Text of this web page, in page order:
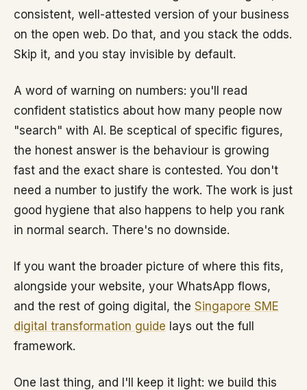
consistent, well-attested version of your business
on the open web. Do that, and you stack the odds.
Skip it, and you stay invisible by default.
A word of warning on numbers: you'll read
confident statistics about how many people now
"search" with AI. Be sceptical of specific figures,
the honest answer is the behaviour is growing
fast and the exact share is contested. You don't
need a number to justify the work. The work is just
good hygiene that also happens to help you rank
in normal search. There's no downside.
If you want the broader picture of where this fits,
alongside your website, your WhatsApp flows,
and the rest of going digital, the Singapore SME
digital transformation guide lays out the full
framework.
One last thing, and I'll keep it light: we build this